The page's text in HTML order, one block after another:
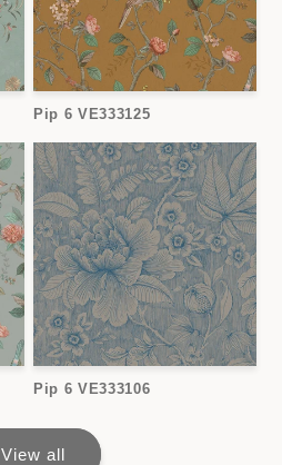
Pip 6 VE333125
Pip 6 VE333106
View all